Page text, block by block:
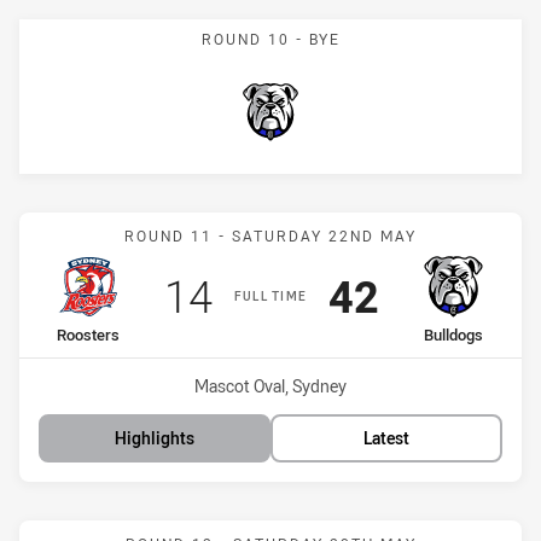
ROUND 10 - BYE
Bulldogs
Match: Roosters vs
ROUND 11 - SATURDAY 22ND MAY
FULL TIME
home Team
Roosters
Scored
14points
away Team
Bulldogs
Scored
42points
Venue:
Mascot Oval, Sydney
Highlights Latest
Match: Panthers vs